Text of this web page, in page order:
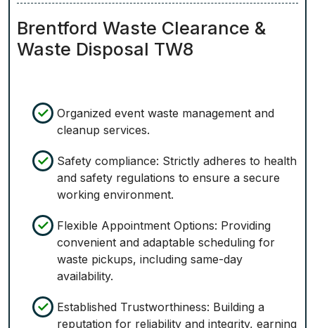
Brentford Waste Clearance &
Waste Disposal TW8
Organized event waste management and
cleanup services.
Safety compliance: Strictly adheres to health
and safety regulations to ensure a secure
working environment.
Flexible Appointment Options: Providing
convenient and adaptable scheduling for
waste pickups, including same-day
availability.
Established Trustworthiness: Building a
reputation for reliability and integrity, earning